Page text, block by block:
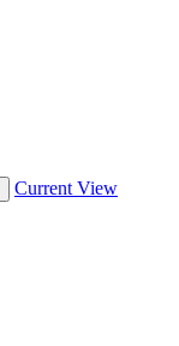
Current View